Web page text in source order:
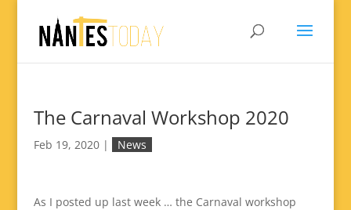
The Carnaval Workshop 2020
Feb 19, 2020| News
As I posted up last week … the Carnaval workshop